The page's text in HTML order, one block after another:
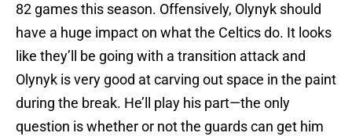
82 games this season. Offensively, Olynyk should
have a huge impact on what the Celtics do. It looks
like they’ll be going with a transition attack and
Olynyk is very good at carving out space in the paint
during the break. He’ll play his part—the only
question is whether or not the guards can get him